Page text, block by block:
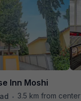
Inn Moshi
• 3.5 km from center